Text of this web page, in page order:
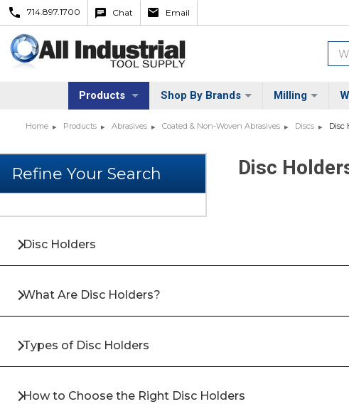
714.897.1700 Chat Email
Products Shop By Brands Milling
Home Products Abrasives Coated & Non-Woven Abrasives Discs Disc
Disc
Disc Holders
What Are Disc Holders?
Types of Disc Holders
How to Choose the Right Disc Holders